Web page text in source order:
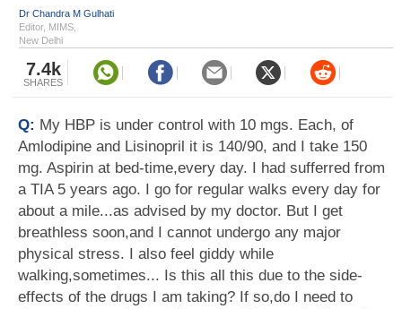
Dr Chandra M Gulhati
Editor, MIMS,
New Delhi
7.4k
SHARES
Q: My HBP is under control with 10 mgs. Each, of
Amlodipine and Lisinopril it is 140/90, and I take 150
mg. Aspirin at bed-time,every day. I had sufferred from
a TIA 5 years ago. I go for regular walks every day for
about a mile...as advised by my doctor. But I get
breathless soon,and I cannot undergo any major
physical stress. I also feel giddy while
walking,sometimes... Is this all this due to the side-
effects of the drugs I am taking? If so,do I need to